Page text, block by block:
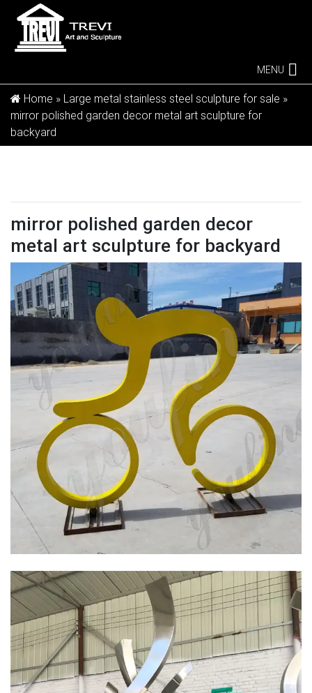
MENU
Home » Large metal stainless steel sculpture for sale »
mirror polished garden decor metal art sculpture for
backyard
mirror polished garden decor
metal art sculpture for backyard